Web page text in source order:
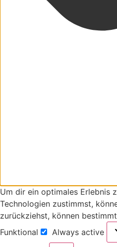
Um dir ein optimales Erlebnis
Technologien zustimmst,
zurückziehst, können
Funktional
Always active